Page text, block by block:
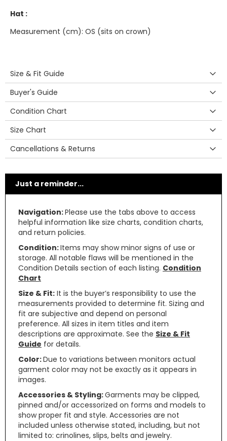
Hat :
Measurement (cm): OS (sits on crown)
Size & Fit Guide
Buyer's Guide
Condition Chart
Size Chart
Cancellations & Returns
Just a reminder...
Navigation:Please use the tabs above to access
helpful information like size charts, condition charts,
and return policies.
Condition:Items may show minor signs of use or
storage. All notable flaws will be mentioned in the
Condition Details section of each listing. Condition
Chart
Size & Fit: It is the buyer’s responsibility to use the
measurements provided to determine fit. Sizing and
fit are subjective and depend on personal
preference. All sizes in item titles and item
descriptions are approximate. See the Size & Fit
Guide for details.
Color:Due to variations between monitors actual
garment color may not be exactly as it appears in
images.
Accessories & Styling:Garments may be clipped,
pinned and/or accessorized on forms and models to
show proper fit and style. Accessories are not
included unless otherwise stated, including, but not
limited to: crinolines, slips, belts and jewelry.